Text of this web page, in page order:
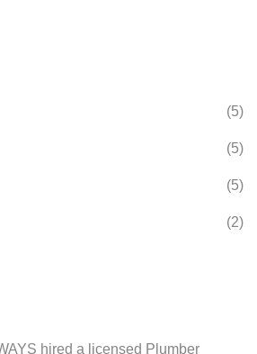
(5)
(5)
(5)
(2)
hired a licensed Plumber